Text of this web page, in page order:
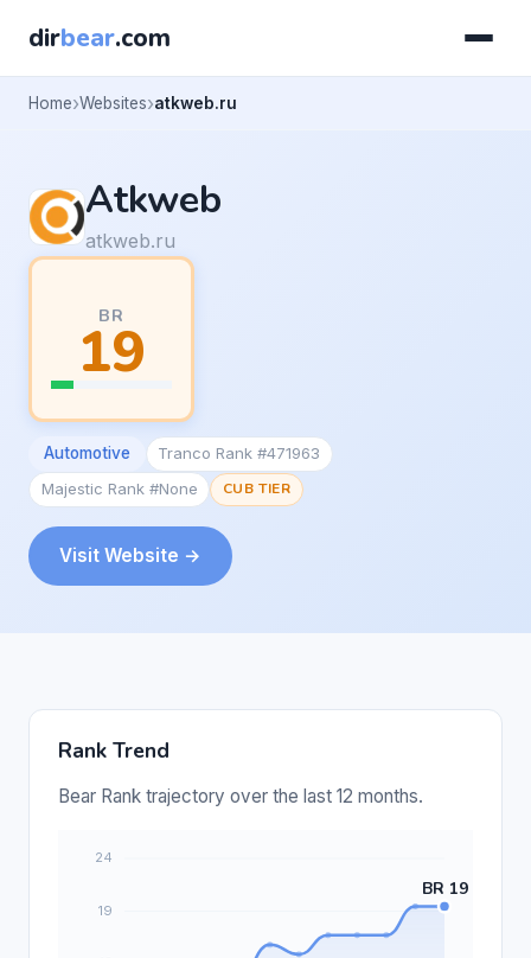
dirbear.com
Home Websites atkweb.ru
Atkweb
atkweb.ru
BR
19
Automotive
Tranco Rank #471963
Majestic Rank #None
CUB TIER
Visit Website →
Rank Trend
Bear Rank trajectory over the last 12 months.